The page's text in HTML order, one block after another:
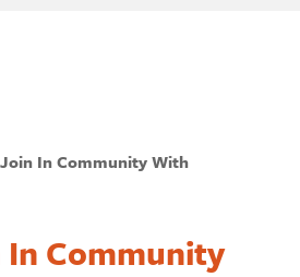
In Community With
Community